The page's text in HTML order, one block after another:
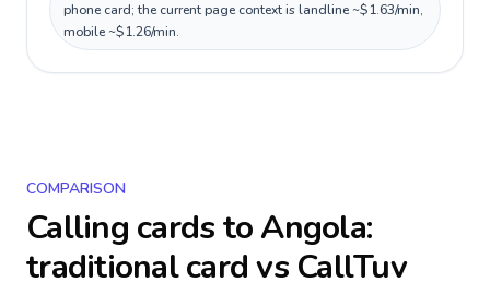
phone card; the current page context is landline ~$1.63/min,
mobile ~$1.26/min.
COMPARISON
Calling cards toAngola:
traditional card vs CallTuv